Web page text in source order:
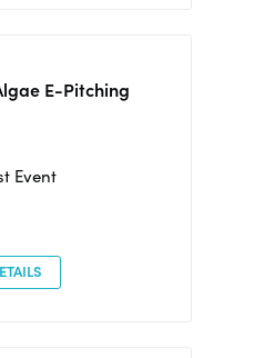
E-Pitching
Event